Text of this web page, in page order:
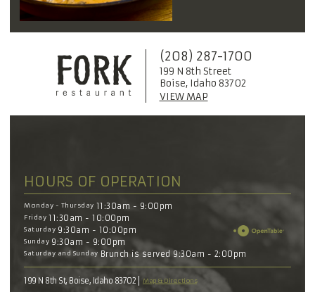
(208) 287-1700
199 N 8th Street
Boise, Idaho 83702
VIEW MAP
HOURS OF OPERATION
Monday - Thursday 11:30am - 9:00pm
Friday 11:30am - 10:00pm
Saturday 9:30am - 10:00pm
Sunday 9:30am - 9:00pm
Saturday and Sunday Brunch is served 9:30am - 2:00pm
199 N 8th St, Boise, Idaho 83702 Map & Directions